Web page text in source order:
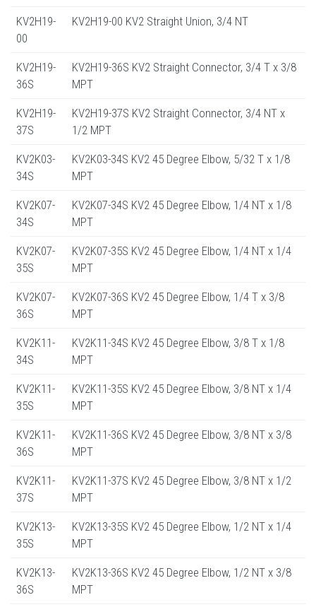
KV2H19-
00
KV2H19-00 KV2 Straight Union, 3/4 NT
KV2H19-
36S
KV2H19-36S KV2 Straight Connector, 3/4 T x 3/8
MPT
KV2H19-
37S
KV2H19-37S KV2 Straight Connector, 3/4 NT x
1/2 MPT
KV2K03-
34S
KV2K03-34S KV2 45 Degree Elbow, 5/32 T x 1/8
MPT
KV2K07-
34S
KV2K07-34S KV2 45 Degree Elbow, 1/4 NT x 1/8
MPT
KV2K07-
35S
KV2K07-35S KV2 45 Degree Elbow, 1/4 NT x 1/4
MPT
KV2K07-
36S
KV2K07-36S KV2 45 Degree Elbow, 1/4 T x 3/8
MPT
KV2K11-
34S
KV2K11-34S KV2 45 Degree Elbow, 3/8 T x 1/8
MPT
KV2K11-
35S
KV2K11-35S KV2 45 Degree Elbow, 3/8 NT x 1/4
MPT
KV2K11-
36S
KV2K11-36S KV2 45 Degree Elbow, 3/8 NT x 3/8
MPT
KV2K11-
37S
KV2K11-37S KV2 45 Degree Elbow, 3/8 NT x 1/2
MPT
KV2K13-
35S
KV2K13-35S KV2 45 Degree Elbow, 1/2 NT x 1/4
MPT
KV2K13-
36S
KV2K13-36S KV2 45 Degree Elbow, 1/2 NT x 3/8
MPT